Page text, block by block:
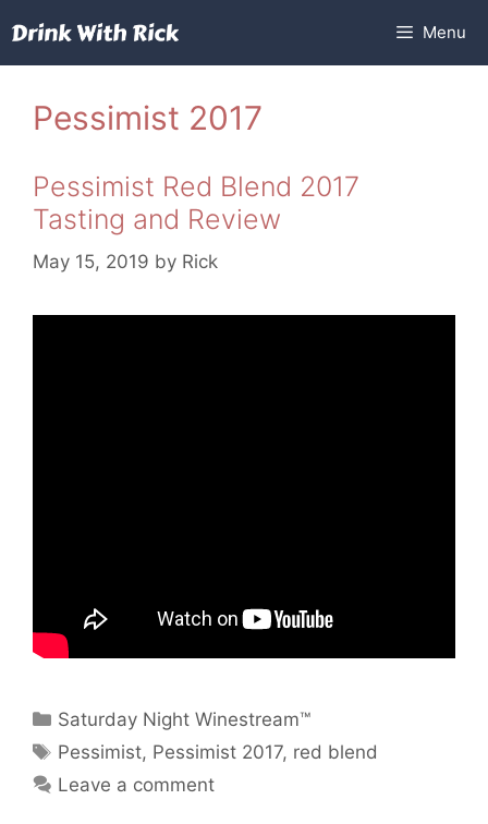
to
content
Menu
Pessimist 2017
Pessimist Red Blend 2017
Tasting and Review
May 15, 2019 by Rick
Categories
Saturday Night Winestream™
Tags
Pessimist, Pessimist 2017, red blend
Leave a comment